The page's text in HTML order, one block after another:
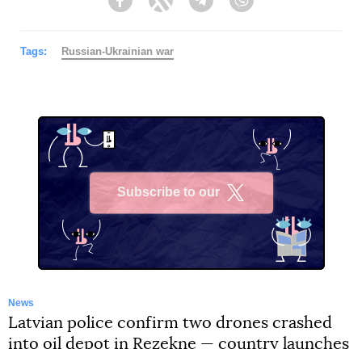
FacebookTwitter Telegram
Tags: Russian-Ukrainian war
Subscribe to our
News
Latvian police confirm two drones crashed
into oil depot in Rezekne — country launches